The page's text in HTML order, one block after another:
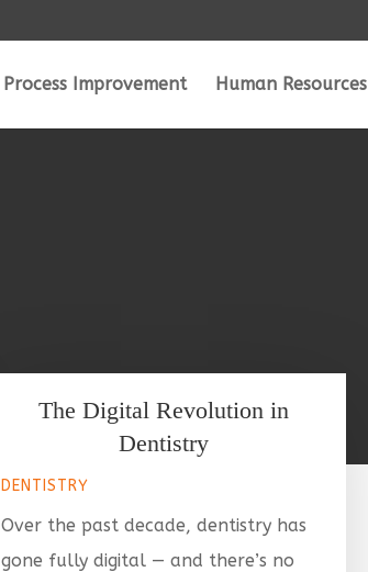
Process Improvement Human Resources
The Digital Revolution in
Dentistry
DENTISTRY
Over the past decade, dentistry has
gone fully digital — and there’s no